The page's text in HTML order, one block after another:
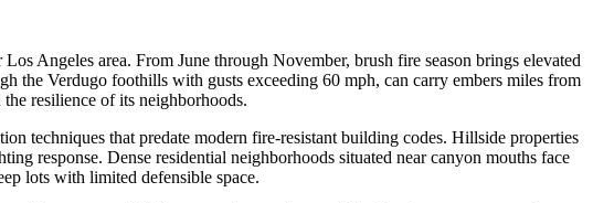
Angeles area. From June through November, brush fire season brings elevated
the Verdugo foothills with gusts exceeding 60 mph, can carry embers miles from
resilience of its neighborhoods.
techniques that predate modern fire-resistant building codes. Hillside properties
response. Dense residential neighborhoods situated near canyon mouths face
lots with limited defensible space.